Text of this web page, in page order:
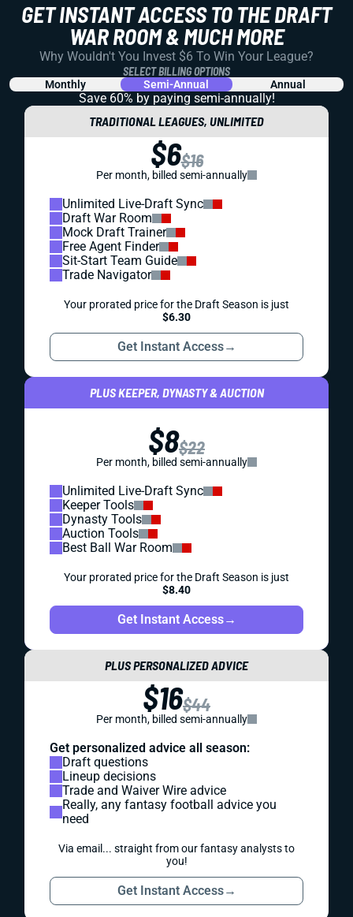
GET INSTANT ACCESS TO THE DRAFT
WAR ROOM & MUCH MORE
Why Wouldn't You Invest $6 To Win Your League?
SELECT BILLING OPTIONS
Monthly Semi-Annual Annual
Save 60% by paying semi-annually!
TRADITIONAL LEAGUES, UNLIMITED
$6$16
Per month, billed semi-annually
Unlimited Live-Draft Sync
Draft War Room
Mock Draft Trainer
Free Agent Finder
Sit-Start Team Guide
Trade Navigator
Your prorated price for the Draft Season is just
$6.30
Get Instant Access→
PLUS KEEPER, DYNASTY & AUCTION
$8$22
Per month, billed semi-annually
Unlimited Live-Draft Sync
Keeper Tools
Dynasty Tools
Auction Tools
Best Ball War Room
Your prorated price for the Draft Season is just
$8.40
Get Instant Access→
PLUS PERSONALIZED ADVICE
$16$44
Per month, billed semi-annually
Get personalized advice all season:
Draft questions
Lineup decisions
Trade and Waiver Wire advice
Really, any fantasy football advice you
need
Via email... straight from our fantasy analysts to
you!
Get Instant Access→